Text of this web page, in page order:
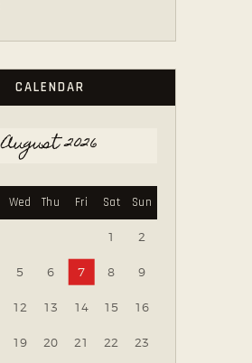
CALENDAR
August 2026
Wed Thu Fri Sat Sun
1 2
5 6 7 8 9
12 13 14 15 16
19 20 21 22 23